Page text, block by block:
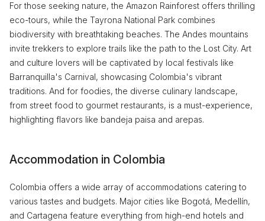
For those seeking nature, the Amazon Rainforest offers thrilling
eco-tours, while the Tayrona National Park combines
biodiversity with breathtaking beaches. The Andes mountains
invite trekkers to explore trails like the path to the Lost City. Art
and culture lovers will be captivated by local festivals like
Barranquilla's Carnival, showcasing Colombia's vibrant
traditions. And for foodies, the diverse culinary landscape,
from street food to gourmet restaurants, is a must-experience,
highlighting flavors like bandeja paisa and arepas.
Accommodation in Colombia
Colombia offers a wide array of accommodations catering to
various tastes and budgets. Major cities like Bogotá, Medellín,
and Cartagena feature everything from high-end hotels and